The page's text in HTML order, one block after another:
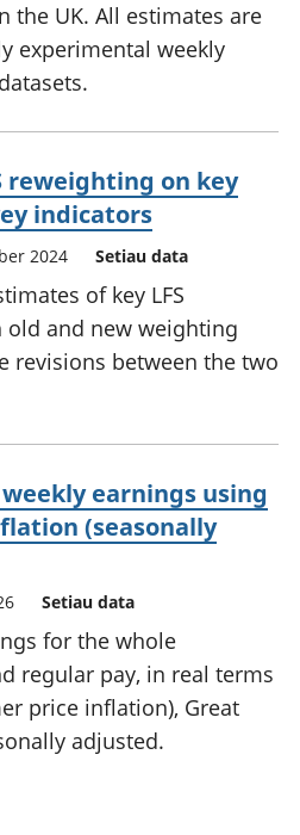
the UK. All estimates are
experimental weekly
reweighting on key
indicators
2024 Setiau data
of key LFS
and new weighting
revisions between the two
earnings using
(seasonally
Setiau data
for the whole
regular pay, in real terms
price inflation), Great
adjusted.